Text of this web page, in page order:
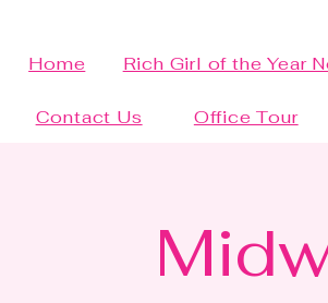
Home Rich Girl of the Year
Contact Us Office Tour